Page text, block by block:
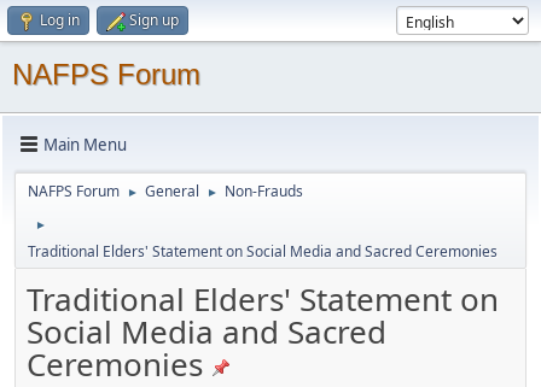
Log in Sign up
NAFPS Forum
Main Menu
NAFPS Forum ► General ► Non-Frauds
►
Traditional Elders' Statement on Social Media and Sacred Ceremonies
Traditional Elders' Statement on
Social Media and Sacred
Ceremonies